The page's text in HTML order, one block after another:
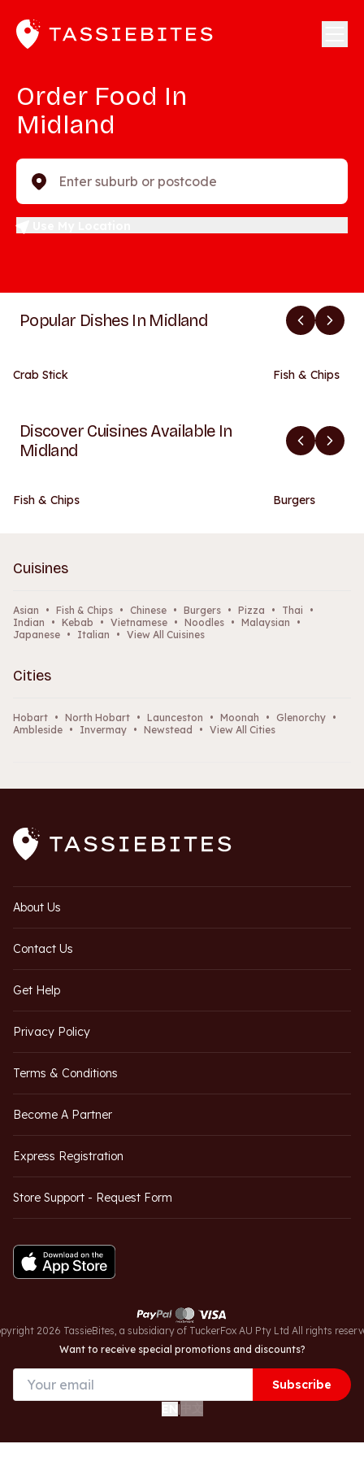
Order Food In
Midland
Enter suburb or postcode
Popular Dishes In Midland
Crab Stick Fish & Chips
Discover Cuisines Available In
Midland
Fish & Chips Burgers
Cuisines
Asian • Fish & Chips • Chinese • Burgers • Pizza • Thai
•
Indian
• Kebab • Vietnamese • Noodles • Malaysian
•
Japanese • Italian • View All Cuisines
Cities
Hobart • North Hobart • Launceston • Moonah • Glenorchy •
Ambleside • Invermay • Newstead • View All Cities
About Us
Contact Us
Get Help
Privacy Policy
Terms & Conditions
Become A Partner
Express Registration
Store Support - Request Form
2026 TassieBites, a subsidiary of TuckerFox AU Pty Ltd All rights
Want to receive special promotions and discounts?
Subscribe